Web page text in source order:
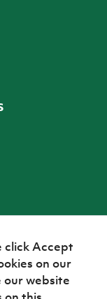
click Accept
on our
our website